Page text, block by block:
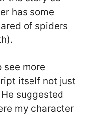
has some
of spiders
see more
itself not just
suggested
my character